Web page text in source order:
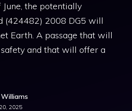
the potentially
(424482) 2008 DG5 will
Earth. A passage that will
and that will offer a
2025